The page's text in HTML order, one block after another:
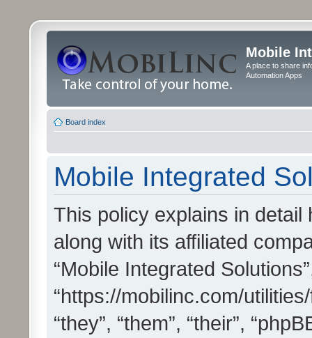
Mobile
A place to share
Automation Apps
Board index
Mobile Integrated
This policy explains in detail
along with its affiliated
“Mobile Integrated
“https://mobilinc.com/
“they”, “them”, “their”,